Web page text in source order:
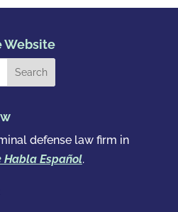
Website
defense law firm in
Habla Español.